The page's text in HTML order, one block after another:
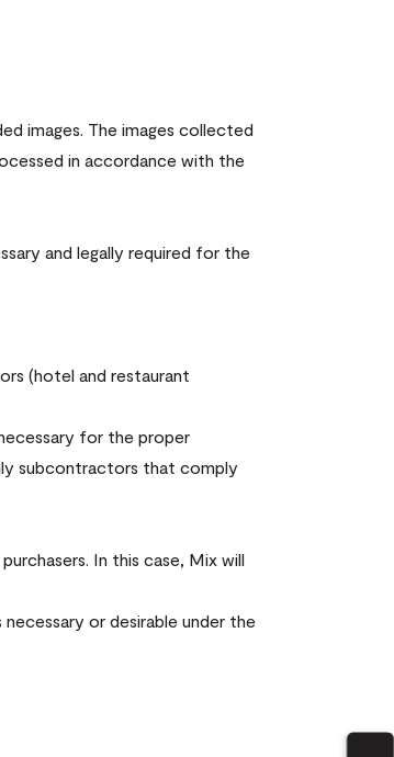
images. The images collected
in accordance with the
and legally required for the
(hotel and restaurant
for the proper
subcontractors that comply
In this case, Mix will
or desirable under the